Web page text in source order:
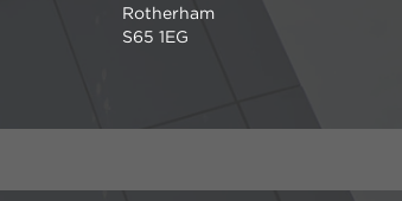
Rotherham
S65 1EG